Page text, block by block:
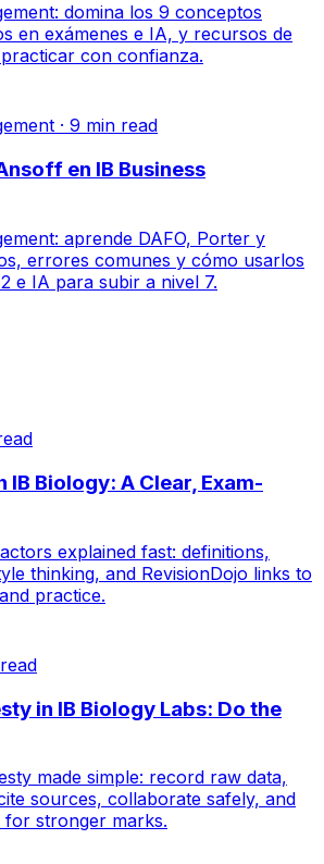
domina los 9 conceptos
en exámenes e IA, y recursos de
con confianza.
· 9 min read
en IB Business
aprende DAFO, Porter y
errores comunes y cómo usarlos
e IA para subir a nivel 7.
Biology: A Clear, Exam-
explained fast: definitions,
thinking, and RevisionDojo links to
practice.
in IB Biology Labs: Do the
made simple: record raw data,
sources, collaborate safely, and
stronger marks.